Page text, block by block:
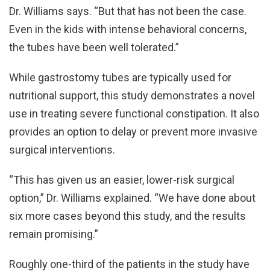
Dr. Williams says. “But that has not been the case.
Even in the kids with intense behavioral concerns,
the tubes have been well tolerated.”
While gastrostomy tubes are typically used for
nutritional support, this study demonstrates a novel
use in treating severe functional constipation. It also
provides an option to delay or prevent more invasive
surgical interventions.
“This has given us an easier, lower-risk surgical
option,” Dr. Williams explained. “We have done about
six more cases beyond this study, and the results
remain promising.”
Roughly one-third of the patients in the study have